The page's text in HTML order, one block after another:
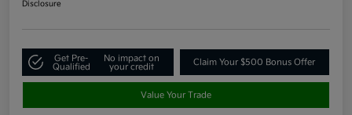
Disclosure
Get Pre-
Qualified
No impact on
your credit
Claim Your $500 Bonus Offer
Value Your Trade